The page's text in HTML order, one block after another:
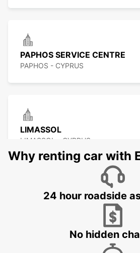
PAPHOS SERVICE CENTRE
PAPHOS - CYPRUS
LIMASSOL
LIMASSOL - CYPRUS
Why renting car with
24 hour roadside
No hidden